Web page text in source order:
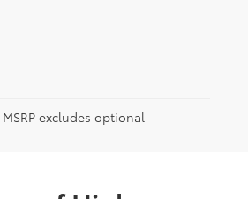
excludes optional